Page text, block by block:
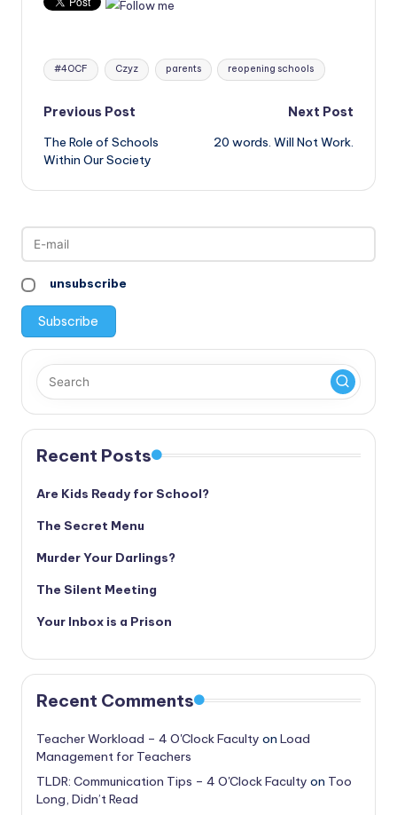
Tags:
#4OCF Czyz parents reopening schools
Post
navigation
Previous Post
The Role of Schools
Within Our Society
Next Post
20 words. Will Not Work.
unsubscribe
Recent Posts
Are Kids Ready for School?
The Secret Menu
Murder Your Darlings?
The Silent Meeting
Your Inbox is a Prison
Recent Comments
Teacher Workload – 4 O'Clock Faculty on Load
Management for Teachers
TLDR: Communication Tips – 4 O'Clock Faculty on Too
Long, Didn’t Read